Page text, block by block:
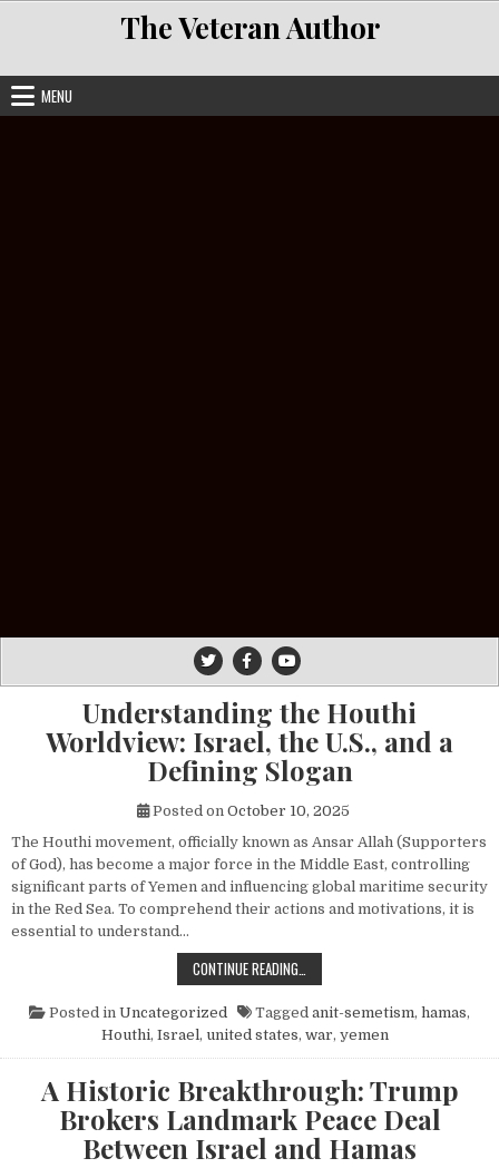
The Veteran Author
MENU
Understanding the Houthi
Worldview: Israel, the U.S., and a
Defining Slogan
Posted on October 10, 2025
The Houthi movement, officially known as Ansar Allah (Supporters
of God), has become a major force in the Middle East, controlling
significant parts of Yemen and influencing global maritime security
in the Red Sea. To comprehend their actions and motivations, it is
essential to understand…
CONTINUE READING…
Posted in Uncategorized Tagged anit-semetism, hamas,
Houthi, Israel, united states, war, yemen
A Historic Breakthrough: Trump
Brokers Landmark Peace Deal
Between Israel and Hamas